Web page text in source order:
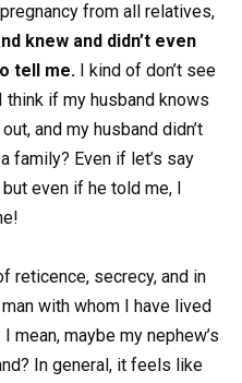
from all relatives,
knew and didn’t even
tell me. I kind of don’t see
if my husband knows
and my husband didn’t
family? Even if let’s say
even if he told me, I
reticence, secrecy, and in
with whom I have lived
mean, maybe my nephew’s
In general, it feels like